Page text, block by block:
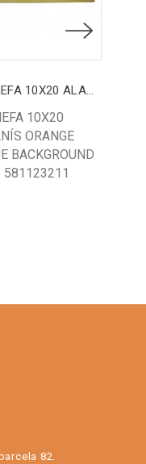
CENEFA 10X20 ALANÍS
10X20
ORANGE
BACKGROUND
581123211
82.